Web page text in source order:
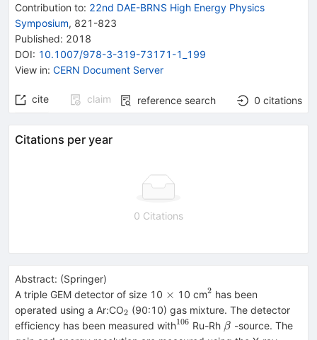
Contribution to: 22nd DAE-BRNS High Energy Physics
Symposium, 821-823
Published: 2018
DOI: 10.1007/978-3-319-73171-1_199
View in: CERN Document Server
cite claim reference search 0 citations
Citations per year
0 Citations
Abstract: (Springer)
A triple GEM detector of size 10 \times
× 10 cm^{2}
2 has been
operated using a Ar:CO_{2}
2 (90:10) gas mixture. The detector
efficiency has been measured with^{106}
106 Ru-Rh \beta
β -source. The